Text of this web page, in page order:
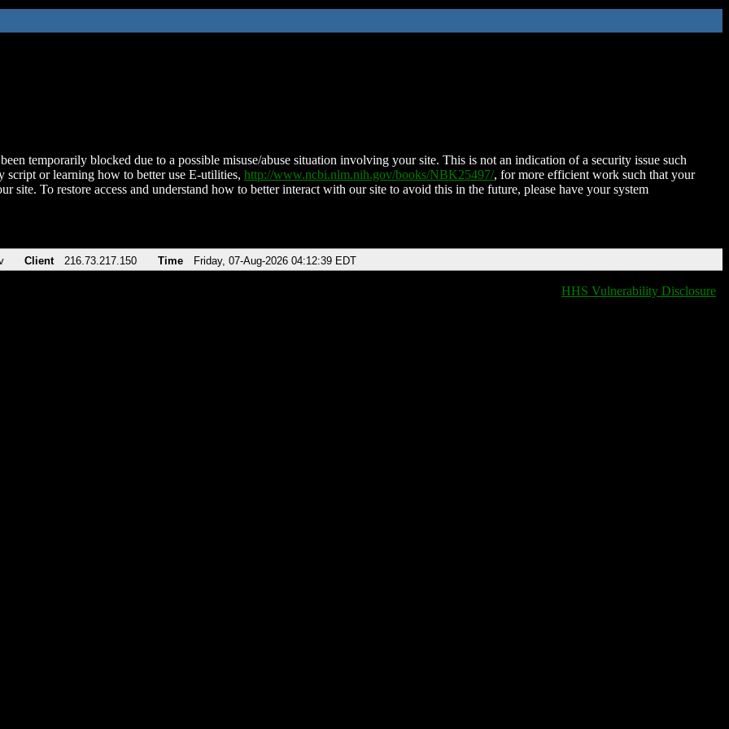
temporarily blocked due to a possible misuse/abuse situation involving your site. This is not an indication of a security issue such
script or learning how to better use E-utilities, http://www.ncbi.nlm.nih.gov/books/NBK25497/, for more efficient work such that your
site. To restore access and understand how to better interact with our site to avoid this in the future, please have your system
Client 216.73.217.150 Time Friday, 07-Aug-2026 04:12:39 EDT
HHS Vulnerability Disclosure